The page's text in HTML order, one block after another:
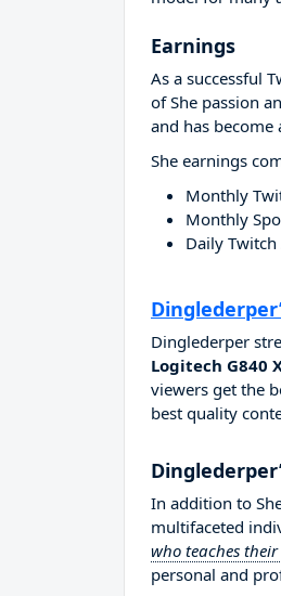
Earnings
As a successful
of She passion
and has
She earnings
Monthly
Monthly
Daily
Dinglederper
Logitech G840
viewers get the
best quality
In addition to
multifaceted
who teaches
personal and